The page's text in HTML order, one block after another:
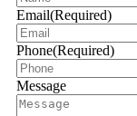
Email(Required)
Phone(Required)
Message